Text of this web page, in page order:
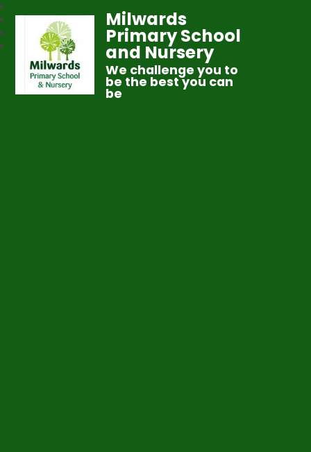
Milwards
Primary School
and Nursery
We challenge you to
be the best you can
be